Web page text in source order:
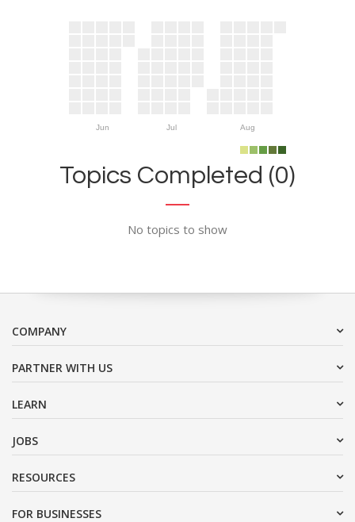
Jun Jul Aug
Topics Completed (0)
No topics to show
COMPANY
PARTNER WITH US
LEARN
JOBS
RESOURCES
FOR BUSINESSES